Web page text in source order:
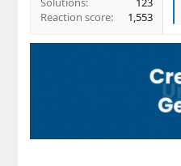
Reaction score
1,553